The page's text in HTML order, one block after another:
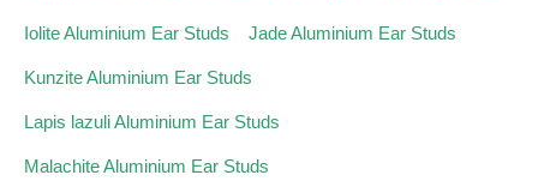
Iolite Aluminium Ear Studs Jade Aluminium Ear Studs
Kunzite Aluminium Ear Studs
Lapis lazuli Aluminium Ear Studs
Malachite Aluminium Ear Studs